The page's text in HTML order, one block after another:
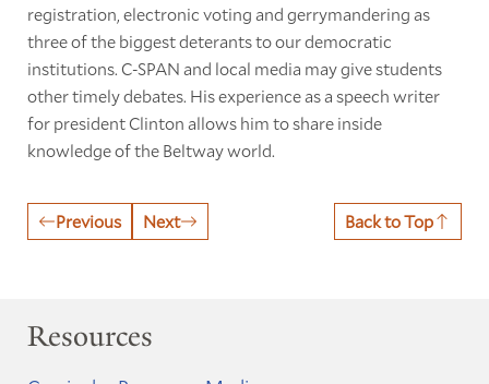
registration, electronic voting and gerrymandering as
three of the biggest deterants to our democratic
institutions. C-SPAN and local media may give students
other timely debates. His experience as a speech writer
for president Clinton allows him to share inside
knowledge of the Beltway world.
Previous Next Back to Top
Resources